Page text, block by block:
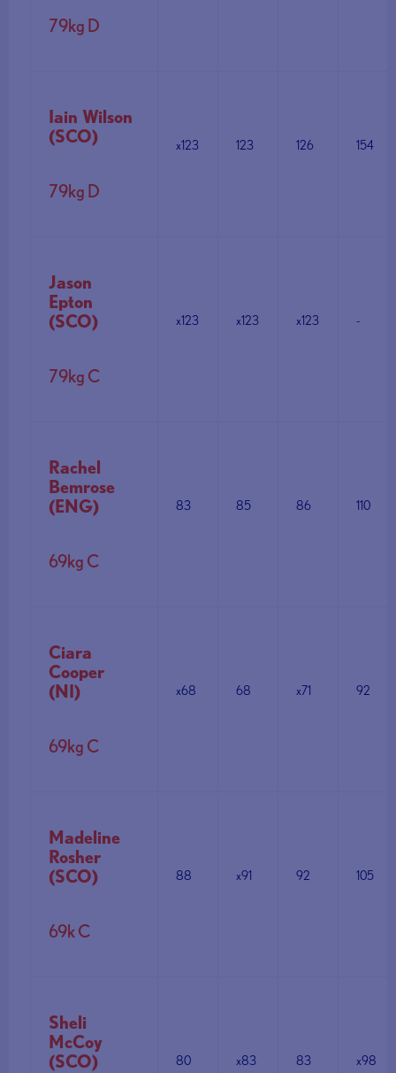
79kg D
Iain Wilson
(SCO)
79kg D
x123 123 126 154
Jason
Epton
(SCO)
79kg C
x123 x123 x123 -
Rachel
Bemrose
(ENG)
69kg C
83 85 86 110
Ciara
Cooper
(NI)
69kg C
x68 68 x71 92
Madeline
Rosher
(SCO)
69k C
88 x91 92 105
Sheli
McCoy
(SCO)
80 x83 83 x98